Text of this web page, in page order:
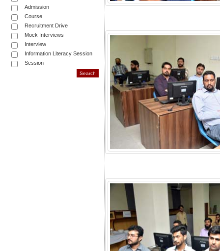
Admission
Course
Recruitment Drive
Mock Interviews
Interview
Information Literacy Session
Session